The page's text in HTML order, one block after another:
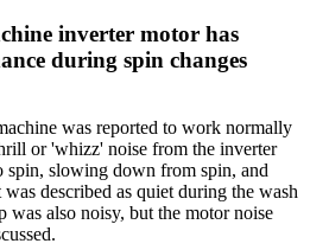
inverter motor has
during spin changes
was reported to work normally
or 'whizz' noise from the inverter
spin, slowing down from spin, and
described as quiet during the wash
was also noisy, but the motor noise